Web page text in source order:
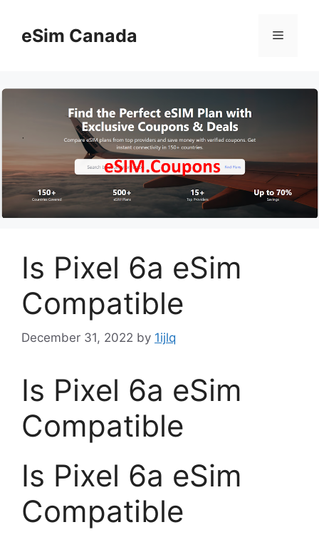
contenteSim Canada Menu
Is Pixel 6a eSim
Compatible
December 31, 2022 by 1ijlq
Is Pixel 6a eSim
Compatible
Is Pixel 6a eSim
Compatible